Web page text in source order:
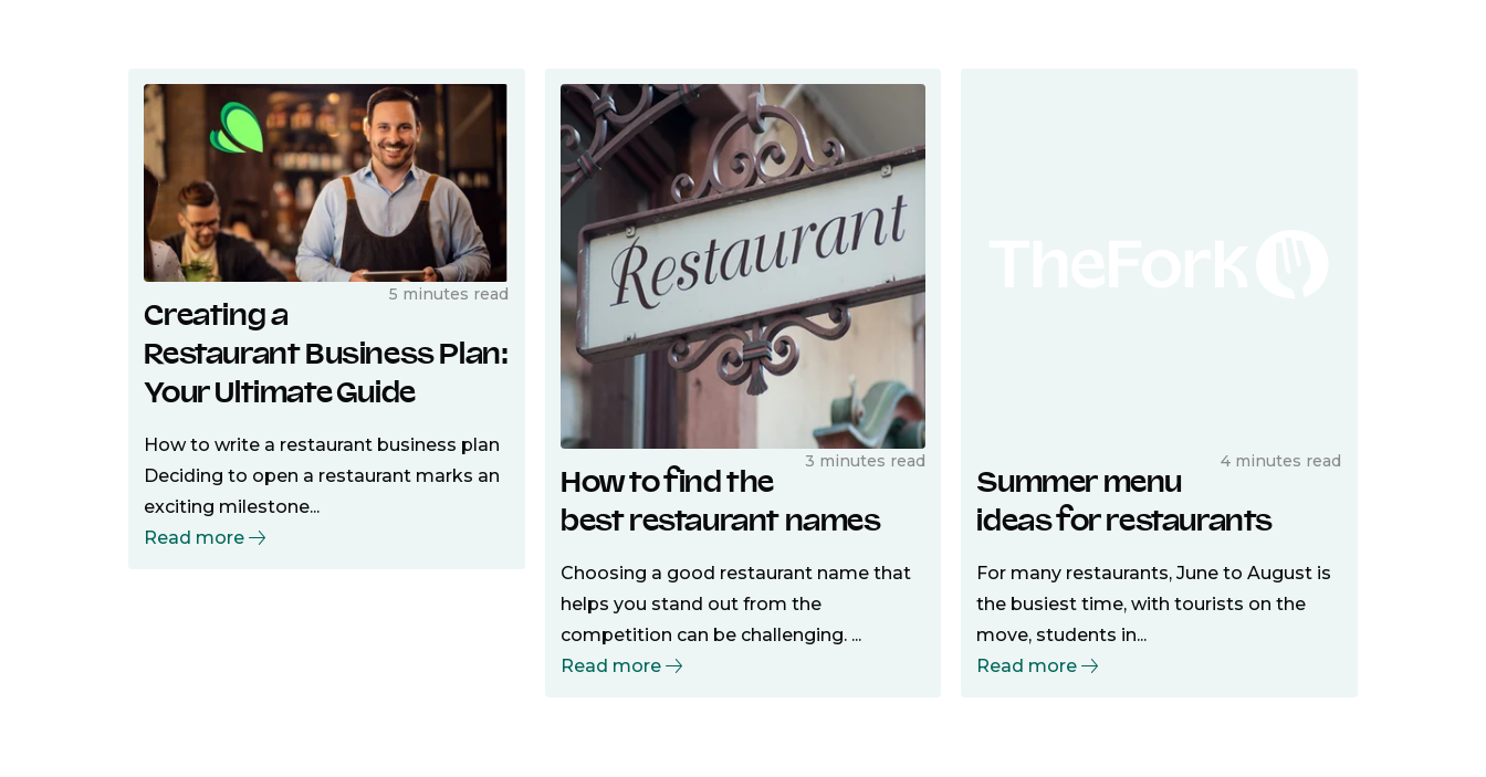
5 minutes read
Creating a
Restaurant Business Plan:
Your Ultimate Guide
How to write a restaurant business plan
Deciding to open a restaurant marks an
exciting milestone...
Read more
3 minutes read
How to find the
best restaurant names
Choosing a good restaurant name that
helps you stand out from the
competition can be challenging. ...
Read more
4 minutes read
Summer menu
ideas for restaurants
For many restaurants, June to August is
the busiest time, with tourists on the
move, students in...
Read more